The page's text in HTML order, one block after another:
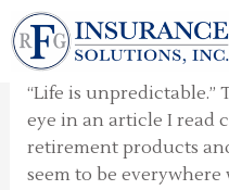
Skip
to
content
DIFFERENT
PRODUCTS
“Life is unpredictable.”
eye in an article I read
retirement products
seem to be everywhere